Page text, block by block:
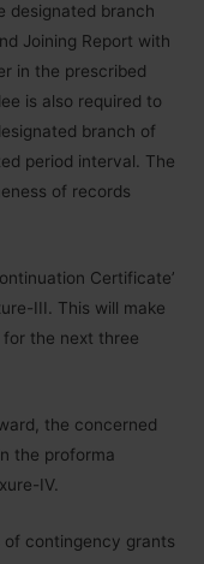
designated branch
Joining Report with
in the prescribed
is also required to
branch of
period interval. The
of records
Certificate’
III. This will make
the next three
the concerned
the proforma
IV.
contingency grants